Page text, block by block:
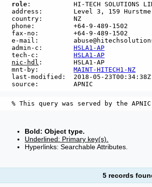
role :           HI-TECH SOLUTIONS
address:        Level 3, 159
country:        NZ
phone:          +64-9-489-1502
fax-no:         +64-9-489-1502
e-mail:
admin-c: HSLA1-AP
tech-c: HSLA1-AP
nic-hdl :        HSLA1-AP
mnt-by: MAINT-HITECH1-NZ
last-modified:  2018-05-23T00:34:38Z
Bold: Object type.
Underlined: Primary key(s).
Hyperlinks: Searchable Attributes.
5 records